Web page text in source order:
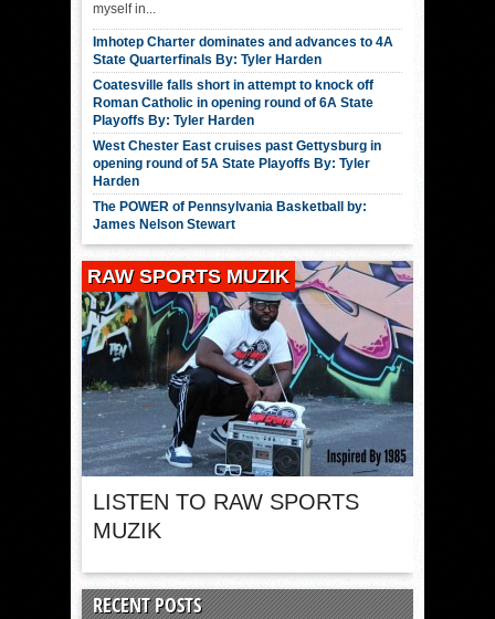
myself in...
Imhotep Charter dominates and advances to 4A
State Quarterfinals By: Tyler Harden
Coatesville falls short in attempt to knock off
Roman Catholic in opening round of 6A State
Playoffs By: Tyler Harden
West Chester East cruises past Gettysburg in
opening round of 5A State Playoffs By: Tyler
Harden
The POWER of Pennsylvania Basketball by:
James Nelson Stewart
RAW SPORTS MUZIK
LISTEN TO RAW SPORTS
MUZIK
RECENT POSTS